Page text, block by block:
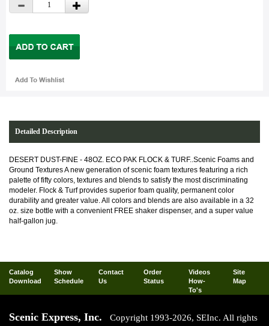
Detailed Description
DESERT DUST-FINE - 48OZ. ECO PAK FLOCK & TURF..Scenic Foams and
Ground Textures A new generation of scenic foam textures featuring a rich
palette of fifty colors, textures and blends to satisfy the most discriminating
modeler. Flock & Turf provides superior foam quality, permanent color
durability and greater value. All colors and blends are also available in a 32
oz. size bottle with a convenient FREE shaker dispenser, and a super value
half-gallon jug.
Catalog
Download
Show
Schedule
Contact
Us
Order
Status
Videos
How-
To's
Site
Map
Scenic Express, Inc. Copyright 1993-2026, SEInc. All rights